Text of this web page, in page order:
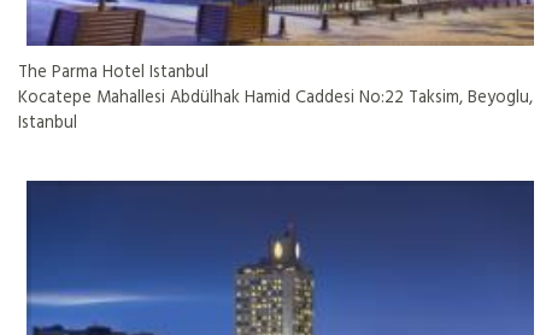
The Parma Hotel Istanbul
Kocatepe Mahallesi Abdülhak Hamid Caddesi No:22 Taksim, Beyoglu,
Istanbul